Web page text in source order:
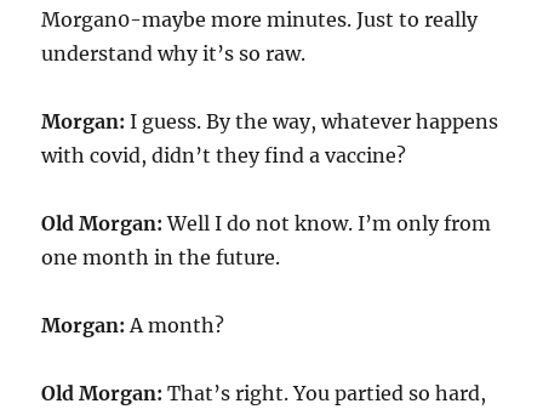
Morgan0-maybe more minutes. Just to really
understand why it’s so raw.
Morgan: I guess. By the way, whatever happens
with covid, didn’t they find a vaccine?
Old Morgan: Well I do not know. I’m only from
one month in the future.
Morgan: A month?
Old Morgan: That’s right. You partied so hard,